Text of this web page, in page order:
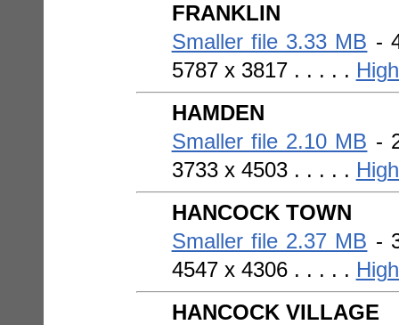
FRANKLIN
Smaller file 3.33 MB -
5787 x 3817 . . . . .
HAMDEN
Smaller file 2.10 MB -
3733 x 4503 . . . . .
HANCOCK TOWN
Smaller file 2.37 MB -
4547 x 4306 . . . . .
HANCOCK VILLAGE